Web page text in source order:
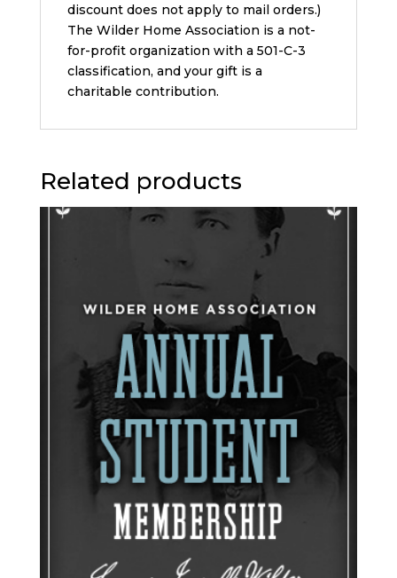
discount does not apply to mail orders.)
The Wilder Home Association is a not-
for-profit organization with a 501-C-3
classification, and your gift is a
charitable contribution.
Related products